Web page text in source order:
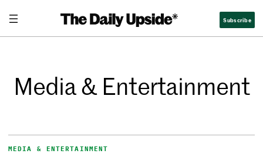
Subscribe
Media & Entertainment
MEDIA & ENTERTAINMENT